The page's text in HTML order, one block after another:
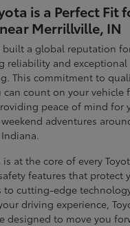
is a Perfect Fit
Merrillville, IN
built a global reputation
reliability and exceptional
This commitment to
can count on your vehicle
peace of mind for
adventures
at the core of every
features that protect
to cutting-edge
driving experience,
designed to move you